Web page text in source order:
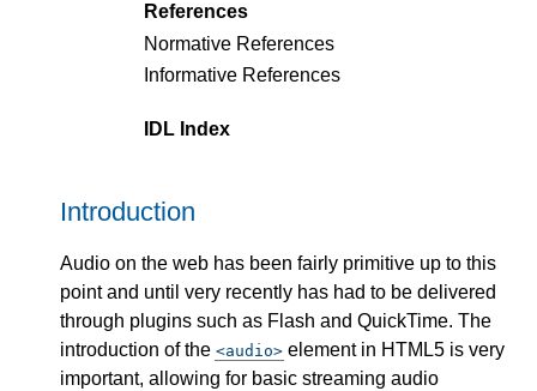
References
Normative References
Informative References
IDL Index
Introduction
Audio on the web has been fairly primitive up to this
point and until very recently has had to be delivered
through plugins such as Flash and QuickTime. The
introduction of the
audio
element in HTML5 is very
important, allowing for basic streaming audio